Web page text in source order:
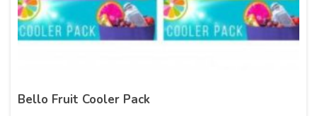
Bello Fruit Cooler Pack